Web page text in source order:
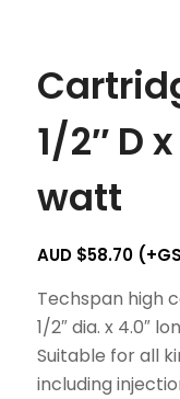
1/2″ D
watt
AUD $58.70
Techspan high
1/2″ dia. x 4.0″
Suitable for all
including